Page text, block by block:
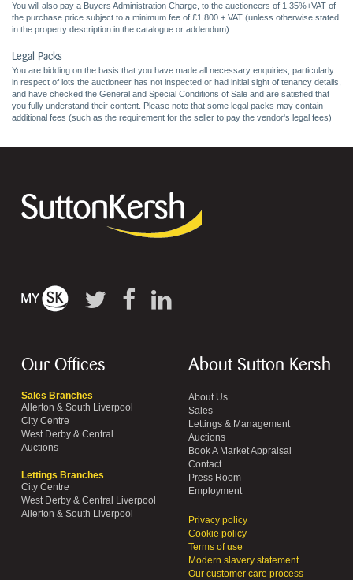
You will also pay a Buyers Administration Charge, to the auctioneers of 1.35%+VAT of
the purchase price subject to a minimum fee of £1,800 + VAT (unless otherwise stated
in the property description in the catalogue or addendum).
Legal Packs
You are bidding on the basis that you have made all necessary enquiries, particularly
in respect of lots the auctioneer has not inspected or had initial sight of tenancy details,
and have checked the General and Special Conditions of Sale and are satisfied that
you fully understand their content. Please note that some legal packs may contain
additional fees (such as the requirement for the seller to pay the vendor's legal fees)
Our Offices
Sales Branches
Allerton & South Liverpool
City Centre
West Derby & Central
Auctions
Lettings Branches
City Centre
West Derby & Central Liverpool
Allerton & South Liverpool
About Sutton Kersh
About Us
Sales
Lettings & Management
Auctions
Book A Market Appraisal
Contact
Press Room
Employment
Privacy policy
Cookie policy
Terms of use
Modern slavery statement
Our customer care process –